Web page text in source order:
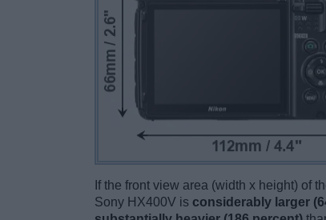
If the front view area (width x height) of
Sony HX400V is considerably larger